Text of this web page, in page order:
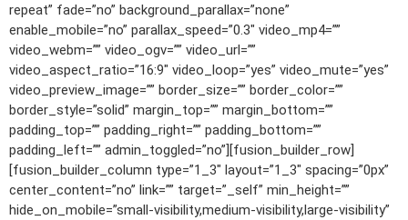
repeat” fade=”no” background_parallax=”none”
enable_mobile=”no” parallax_speed=”0.3″ video_mp4=””
video_webm=”” video_ogv=”” video_url=””
video_aspect_ratio=”16:9″ video_loop=”yes” video_mute=”yes”
video_preview_image=”” border_size=”” border_color=””
border_style=”solid” margin_top=”” margin_bottom=””
padding_top=”” padding_right=”” padding_bottom=””
padding_left=”” admin_toggled=”no”][fusion_builder_row]
[fusion_builder_column type=”1_3″ layout=”1_3″ spacing=”0px”
center_content=”no” link=”” target=”_self” min_height=””
hide_on_mobile=”small-visibility,medium-visibility,large-visibility”